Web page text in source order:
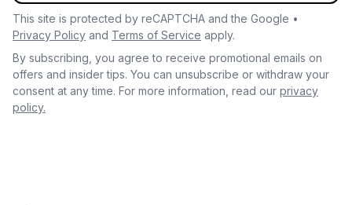
This site is protected by reCAPTCHA and the Google •
Privacy Policy and Terms of Service apply.
By subscribing, you agree to receive promotional emails on
offers and insider tips. You can unsubscribe or withdraw your
consent at any time. For more information, read our privacy
policy.